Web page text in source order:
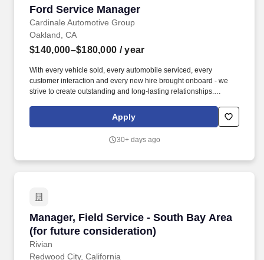
Ford Service Manager
Cardinale Automotive Group
Ford Service Manager
Oakland, CA
$140,000–$180,000 / year
With every vehicle sold, every automobile serviced, every
customer interaction and every new hire brought onboard - we
strive to create outstanding and long-lasting relationships.
track record with dealership service experience.
Apply
30+ days ago
Manager, Field Service - South Bay Area
(for future consideration)
Rivian
Manager, Field Service - South Bay Area (for
Redwood City, California